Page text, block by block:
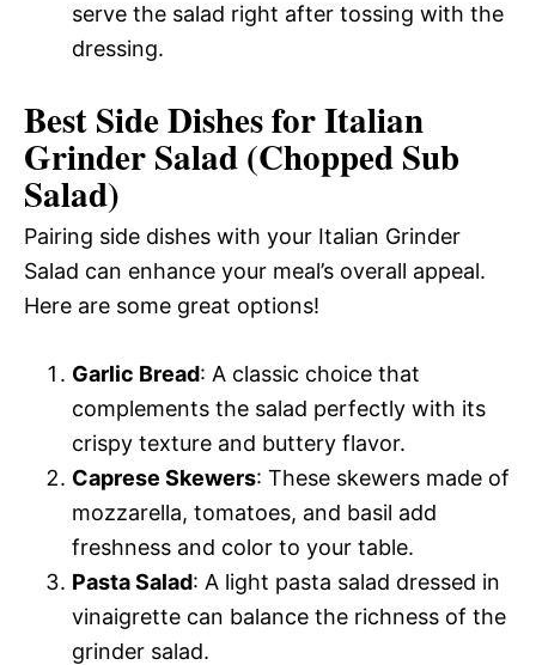
serve the salad right after tossing with the
dressing.
Best Side Dishes for Italian
Grinder Salad (Chopped Sub
Salad)
Pairing side dishes with your Italian Grinder
Salad can enhance your meal’s overall appeal.
Here are some great options!
Garlic Bread: A classic choice that
complements the salad perfectly with its
crispy texture and buttery flavor.
Caprese Skewers: These skewers made of
mozzarella, tomatoes, and basil add
freshness and color to your table.
Pasta Salad: A light pasta salad dressed in
vinaigrette can balance the richness of the
grinder salad.